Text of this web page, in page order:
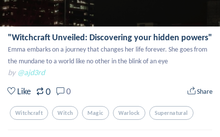
"Witchcraft Unveiled: Discovering your hidden powers"
Emma embarks on a journey that changes her life forever. She goes from
the mundane to a world like no other in the blink of an eye
by @ajd3rd
Like 0 0 Share
Witchcraft Witch Magic Warlock Supernatural